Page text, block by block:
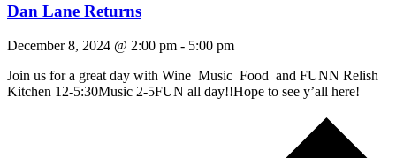
Dan Lane Returns
December 8, 2024 @ 2:00 pm - 5:00 pm
Join us for a great day with Wine Music Food and FUNN Relish
Kitchen 12-5:30Music 2-5FUN all day!!Hope to see y’all here!